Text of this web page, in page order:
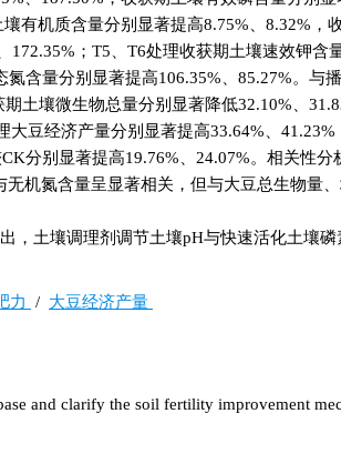
有机质含量分别显著提高8.75%、8.32%，
；T5、T6处理收获期土壤速效钾含
含量分别显著提高106.35%、85.27%。与
土壤微生物总量分别显著降低32.10%、
豆经济产量分别显著提高33.64%、
分别显著提高19.76%、24.07%。相关性分
机氮含量呈显著相关，但与大豆总生物量
，土壤调理剂调节土壤pH与快速活化土壤
力 / 大豆经济产量
and clarify the soil fertility improvement